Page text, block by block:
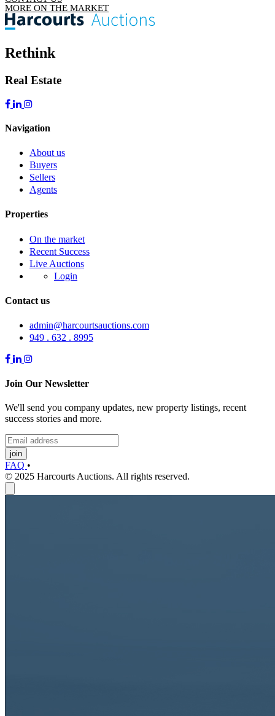
MORE ON THE MARKET
Rethink
Real Estate
Navigation
About us
Buyers
Sellers
Agents
Properties
On the market
Recent Success
Live Auctions
Login
Contact us
admin@harcourtsauctions.com
949 . 632 . 8995
Join Our Newsletter
We'll send you company updates, new property listings, recent
success stories and more.
join
FAQ •
© 2025 Harcourts Auctions. All rights reserved.